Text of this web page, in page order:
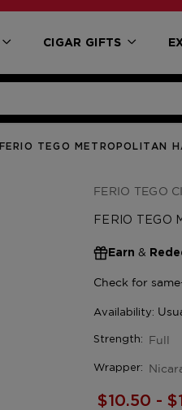
CIGAR GIFTS
FERIO TEGO METROPOLITAN
FERIO TEGO
FERIO TEGO
Earn &
Strength: Full
Wrapper:
$10.50 -